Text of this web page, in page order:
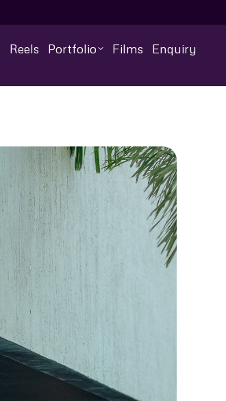
Reels Portfolio Films Enquiry